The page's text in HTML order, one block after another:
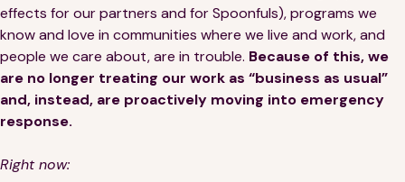
effects for our partners and for Spoonfuls), programs we
know and love in communities where we live and work, and
people we care about, are in trouble. Because of this, we
are no longer treating our work as “business as usual”
and, instead, are proactively moving into emergency
response.
Right now: